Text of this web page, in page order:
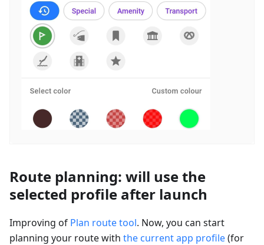
Route planning: will use the
selected profile after launch
Improving of Plan route tool. Now, you can start
planning your route with the current app profile(for